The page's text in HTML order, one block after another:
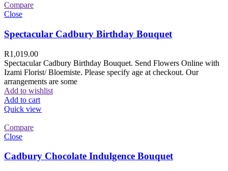
Compare
Close
Spectacular Cadbury Birthday Bouquet
R1,019.00
Spectacular Cadbury Birthday Bouquet. Send Flowers Online with
Izami Florist/ Bloemiste. Please specify age at checkout. Our
arrangements are some
Add to wishlist
Add to cart
Quick view
Compare
Close
Cadbury Chocolate Indulgence Bouquet